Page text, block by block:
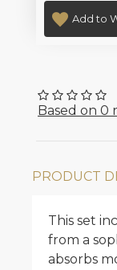
Based on 0
Add to
PRODUCT
This set
from a
absorbs